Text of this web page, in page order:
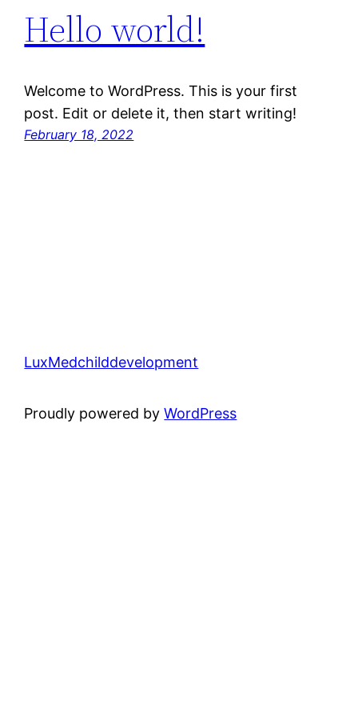
Hello world!
Welcome to WordPress. This is your first
post. Edit or delete it, then start writing!
February 18, 2022
LuxMedchilddevelopment
Proudly powered byWordPress